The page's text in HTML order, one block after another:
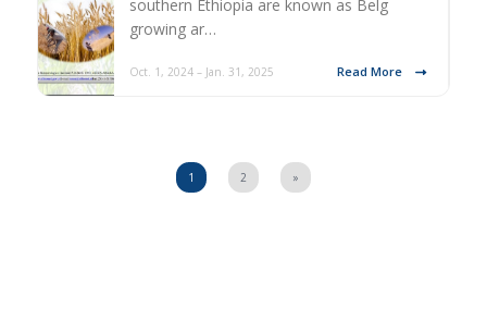
southern Ethiopia are known as Belg
growing ar…
Oct. 1, 2024 – Jan. 31, 2025 Read More
1 2 »